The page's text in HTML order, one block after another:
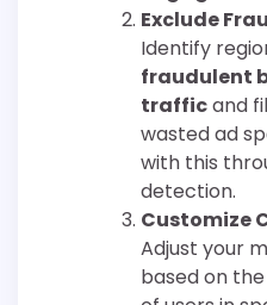
Exclude
Identify
fraudulent
trafficand
wasted ad
with this
detection.
Customize
Adjust your
based on